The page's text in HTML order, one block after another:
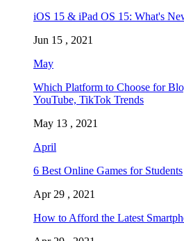
iOS 15 & iPad OS 15: What's
Jun 15 , 2021
May
Which Platform to Choose for
YouTube, TikTok Trends
May 13 , 2021
April
6 Best Online Games for Students
Apr 29 , 2021
How to Afford the Latest